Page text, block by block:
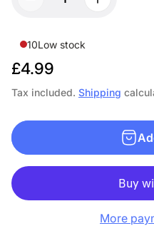
10Low stock
R
e
u
l
r
p
£4.99
Tax included. Shipping
More